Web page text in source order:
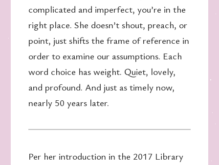
complicated and imperfect, you’re in the
right place. She doesn’t shout, preach, or
point, just shifts the frame of reference in
order to examine our assumptions. Each
word choice has weight. Quiet, lovely,
and profound. And just as timely now,
nearly 50 years later.
Per her introduction in the 2017 Library